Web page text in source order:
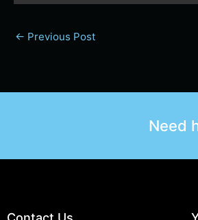
← Previous Post
Need